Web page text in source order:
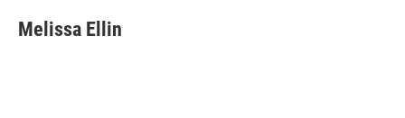
e
b
k
e
l
Melissa Ellin